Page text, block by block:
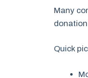
Many
Quick